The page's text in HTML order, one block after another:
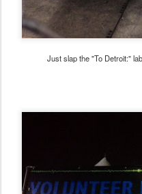
Just slap the "To Detroit:"